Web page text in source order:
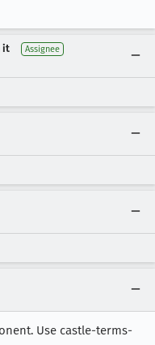
it Assignee
Use castle-terms-